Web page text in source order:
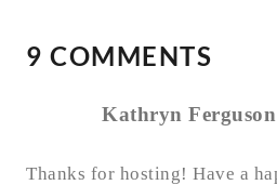
9 COMMENTS
Kathryn
Thanks for hosting! Have a